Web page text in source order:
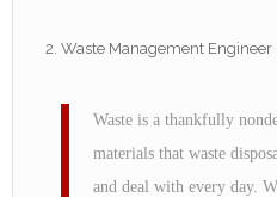
Waste Management
Waste is a thankfully
materials that waste
and deal with every day.